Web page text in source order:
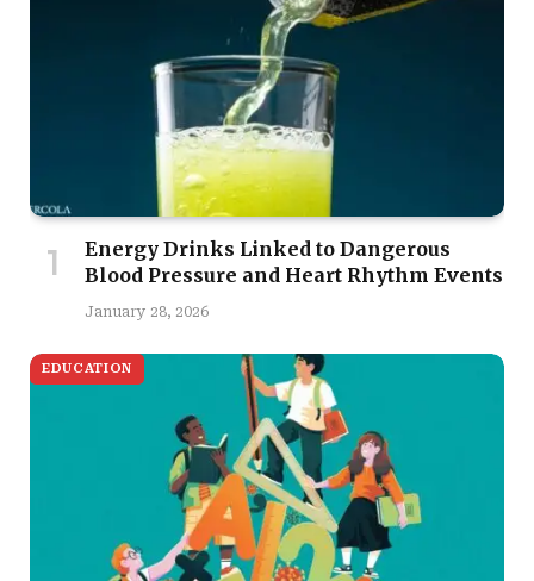
Energy Drinks Linked to Dangerous
Blood Pressure and Heart Rhythm Events
January 28, 2026
EDUCATION